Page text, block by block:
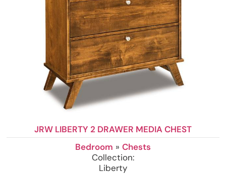
JRW LIBERTY 2 DRAWER MEDIA CHEST
Bedroom » Chests
Collection:
Liberty